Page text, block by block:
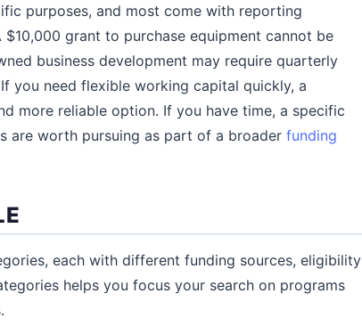
purposes, and most come with reporting
grant to purchase equipment cannot be
business development may require quarterly
you need flexible working capital quickly, a
more reliable option. If you have time, a specific
are worth pursuing as part of a broader funding
each with different funding sources, eligibility
helps you focus your search on programs